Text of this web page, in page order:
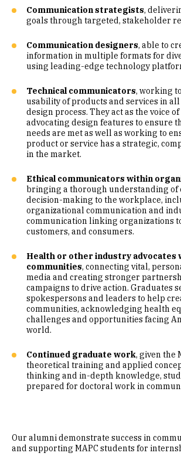
Communication strategists,
goals through targeted, stakeholder
Communication designers, able to
information in multiple formats for
using leading-edge technology
Technical communicators, working
usability of products and services in all
design process. They act as the voice
advocating design features to ensure
needs are met as well as working to
product or service has a strategic,
in the market.
Ethical communicators within
bringing a thorough understanding of
decision-making to the workplace,
organizational communication and
communication linking organizations
customers, and consumers.
Health or other industry advocates
communities, connecting vital,
media and creating stronger
campaigns to drive action. Graduates
spokespersons and leaders to help
communities, acknowledging health
challenges and opportunities facing
world.
Continued graduate work, given the
theoretical training and applied
thinking and in-depth knowledge,
prepared for doctoral work in
Our alumni demonstrate success in
and supporting MAPC students for